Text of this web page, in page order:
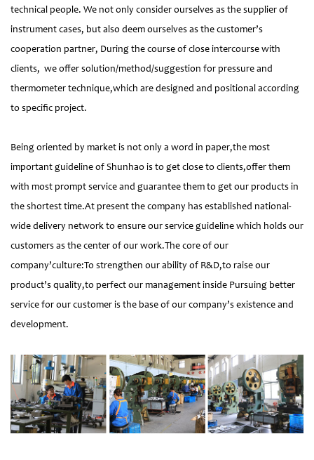
technical people. We not only consider ourselves as the supplier of
instrument cases, but also deem ourselves as the customer’s
cooperation partner, During the course of close intercourse with
clients, we offer solution/method/suggestion for pressure and
thermometer technique,which are designed and positional according
to specific project.
Being oriented by market is not only a word in paper,the most
important guideline of Shunhao is to get close to clients,offer them
with most prompt service and guarantee them to get our products in
the shortest time.At present the company has established national-
wide delivery network to ensure our service guideline which holds our
customers as the center of our work.The core of our
company’culture:To strengthen our ability of R&D,to raise our
product’s quality,to perfect our management inside Pursuing better
service for our customer is the base of our company’s existence and
development.